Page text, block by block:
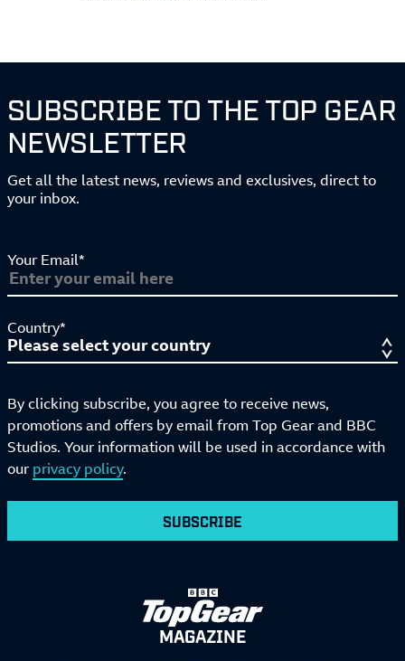
SUBSCRIBE TO THE TOP GEAR
NEWSLETTER
Get all the latest news, reviews and exclusives, direct to
your inbox.
Your Email*
Country*
By clicking subscribe, you agree to receive news,
promotions and offers by email from Top Gear and BBC
Studios. Your information will be used in accordance with
our privacy policy.
SUBSCRIBE
MAGAZINE